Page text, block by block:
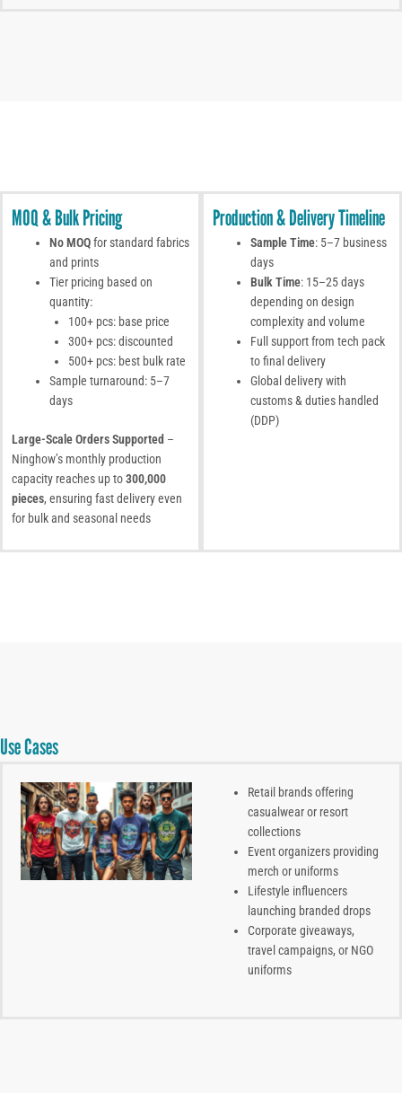
MOQ & Bulk Pricing
No MOQfor standard fabrics
and prints
Tier pricing based on
quantity:
100+ pcs: base price
300+ pcs: discounted
500+ pcs: best bulk rate
Sample turnaround: 5–7
days
Large-Scale Orders Supported –
Ninghow’s monthly production
capacity reaches up to300,000
pieces, ensuring fast delivery even
for bulk and seasonal needs
Production & Delivery Timeline
Sample Time: 5–7 business
days
Bulk Time: 15–25 days
depending on design
complexity and volume
Full support from tech pack
to final delivery
Global delivery with
customs & duties handled
(DDP)
Use Cases
Retail brands offering
casualwear or resort
collections
Event organizers providing
merch or uniforms
Lifestyle influencers
launching branded drops
Corporate giveaways,
travel campaigns, or NGO
uniforms